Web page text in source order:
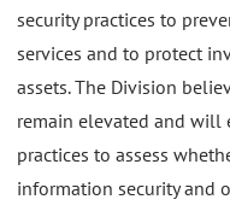
security practices to
services and to protect
assets. The Division
remain elevated and will
practices to assess
information security and